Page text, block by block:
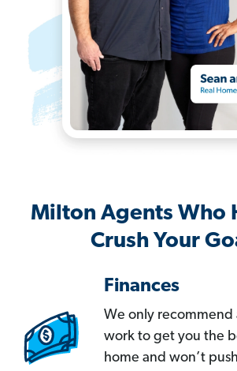
Milton Agents Who
Crush Your
Finances
We only recommend
work to get you the
home and won’t